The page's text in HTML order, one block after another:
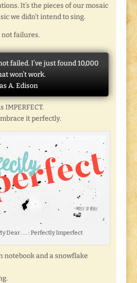
It’s the pieces of our mosaic
we didn’t intend to sing.
failures.
failed. I’ve just found 10,000
won’t work.
A. Edison
IMPERFECT.
it perfectly.
Dear . . . : Perfectly Imperfect
notebook and a snowflake